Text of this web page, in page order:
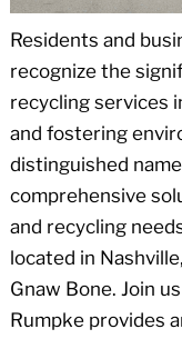
Residents and
recognize the
recycling services
and fostering
distinguished
comprehensive
and recycling
located in
Gnaw Bone. Join
Rumpke provides